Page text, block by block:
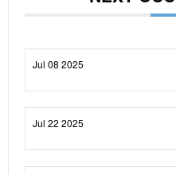
Jul 08 2025
Jul 22 2025